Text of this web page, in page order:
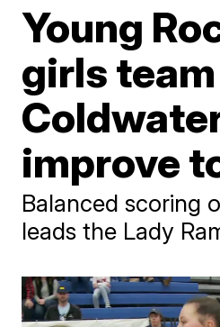
Young
girls
improve
Balanced scoring
leads the Lady